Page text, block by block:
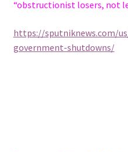
“obstructionist losers, not
https://sputniknews.com/
government-shutdowns/